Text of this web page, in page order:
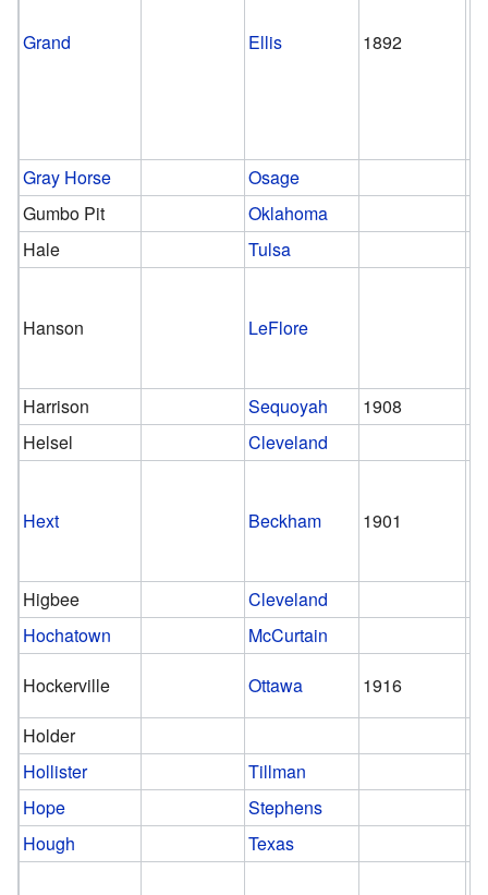
Grand Ellis 1892
Gray Horse
Osage
Gumbo Pit
Oklahoma
Hale
Tulsa
Hanson LeFlore
Harrison Sequoyah 1908
Helsel
Cleveland
Hext Beckham 1901
Higbee
Cleveland
Hochatown
McCurtain
Hockerville
Ottawa
1916
Holder
Hollister
Tillman
Hope
Stephens
Hough
Texas